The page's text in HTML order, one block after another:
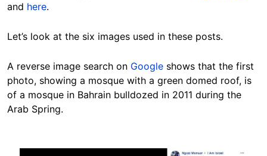
and here.
Let’s look at the six images used in these posts.
A reverse image search on Google shows that the first
photo, showing a mosque with a green domed roof, is
of a mosque in Bahrain bulldozed in 2011 during the
Arab Spring.